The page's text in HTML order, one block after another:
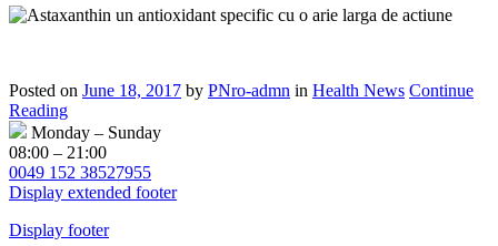
Posted on June 18, 2017 by PNro-admn in Health News Continue
Reading
Monday – Sunday
08:00 – 21:00
0049 152 38527955
Display extended footer
Display footer